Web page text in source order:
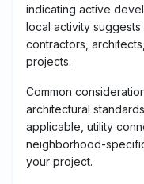
indicating active
local activity
contractors,
projects.
Common
architectural
applicable, utility
neighborhood-
your project.